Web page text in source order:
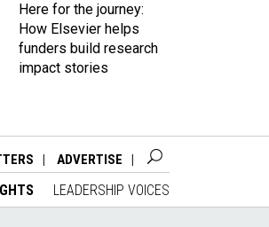
Here for the journey:
How Elsevier helps
funders build research
impact stories
ADVERTISE
LEADERSHIP VOICES